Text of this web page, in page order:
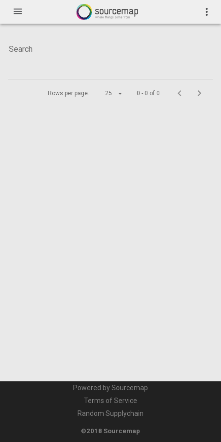
menu more_vert
Rows per page: 25 0 - 0 of 0
Powered by Sourcemap
Terms of Service
Random Supplychain
©2018 Sourcemap